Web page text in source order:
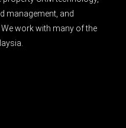
management, and
work with many of the